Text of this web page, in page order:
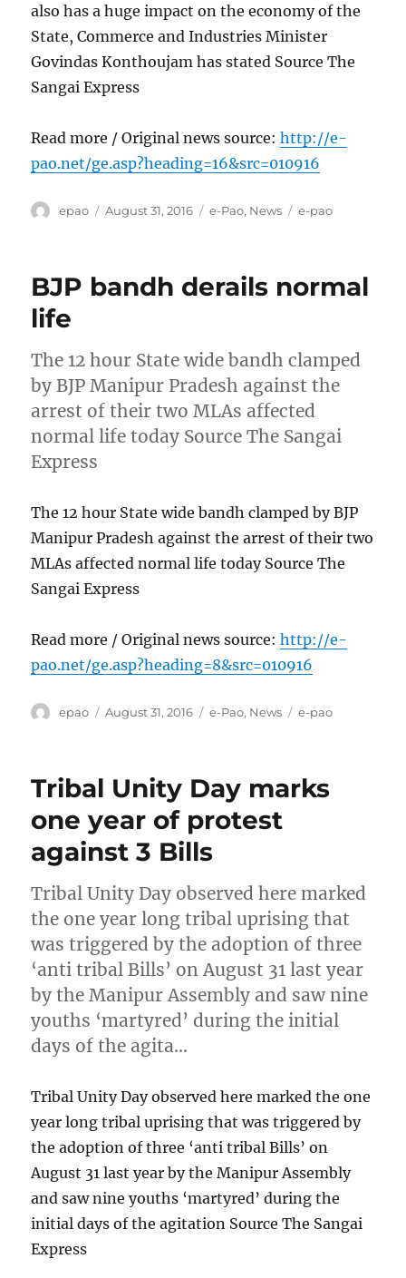
also has a huge impact on the economy of the
State, Commerce and Industries Minister
Govindas Konthoujam has stated Source The
Sangai Express
Read more / Original news source:http://e-
pao.net/ge.asp?heading=16&src=010916
Author
epao
Posted
August 31, 2016 Categories
e-Pao, News Tags
e-pao
BJP bandh derails normal
life
The 12 hour State wide bandh clamped
by BJP Manipur Pradesh against the
arrest of their two MLAs affected
normal life today Source The Sangai
Express
The 12 hour State wide bandh clamped by BJP
Manipur Pradesh against the arrest of their two
MLAs affected normal life today Source The
Sangai Express
Read more / Original news source:http://e-
pao.net/ge.asp?heading=8&src=010916
Author
epao
Posted
August 31, 2016 Categories
e-Pao, News Tags
e-pao
Tribal Unity Day marks
one year of protest
against 3 Bills
Tribal Unity Day observed here marked
the one year long tribal uprising that
was triggered by the adoption of three
‘anti tribal Bills’ on August 31 last year
by the Manipur Assembly and saw nine
youths ‘martyred’ during the initial
days of the agita…
Tribal Unity Day observed here marked the one
year long tribal uprising that was triggered by
the adoption of three ‘anti tribal Bills’ on
August 31 last year by the Manipur Assembly
and saw nine youths ‘martyred’ during the
initial days of the agitation Source The Sangai
Express